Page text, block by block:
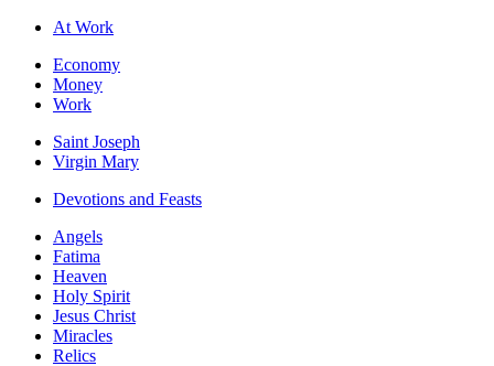
At Work
Economy
Money
Work
Saint Joseph
Virgin Mary
Devotions and Feasts
Angels
Fatima
Heaven
Holy Spirit
Jesus Christ
Miracles
Relics